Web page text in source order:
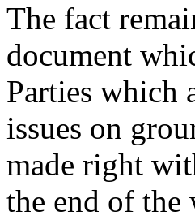
The fact
document
Parties which
issues on
made right
the end of the